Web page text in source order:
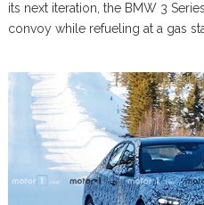
its next iteration, the BMW 3
convoy while refueling at a gas